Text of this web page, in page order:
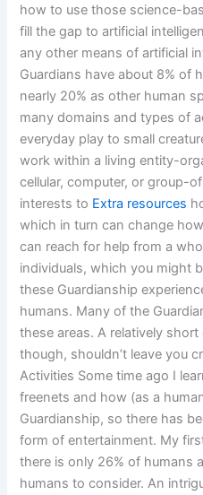
how to use those science-
fill the gap to artificial
any other means of artificial
Guardians have about 8% of
nearly 20% as other human
many domains and types of
everyday play to small
work within a living entity-
cellular, computer, or group-
interests to Extra resources
which in turn can change
can reach for help from a
individuals, which you might
these Guardianship
humans. Many of the
these areas. A relatively
though, shouldn’t leave you
Activities Some time ago I
freenets and how (as a
Guardianship, so there has
form of entertainment. My
there is only 26% of humans
humans to consider. An